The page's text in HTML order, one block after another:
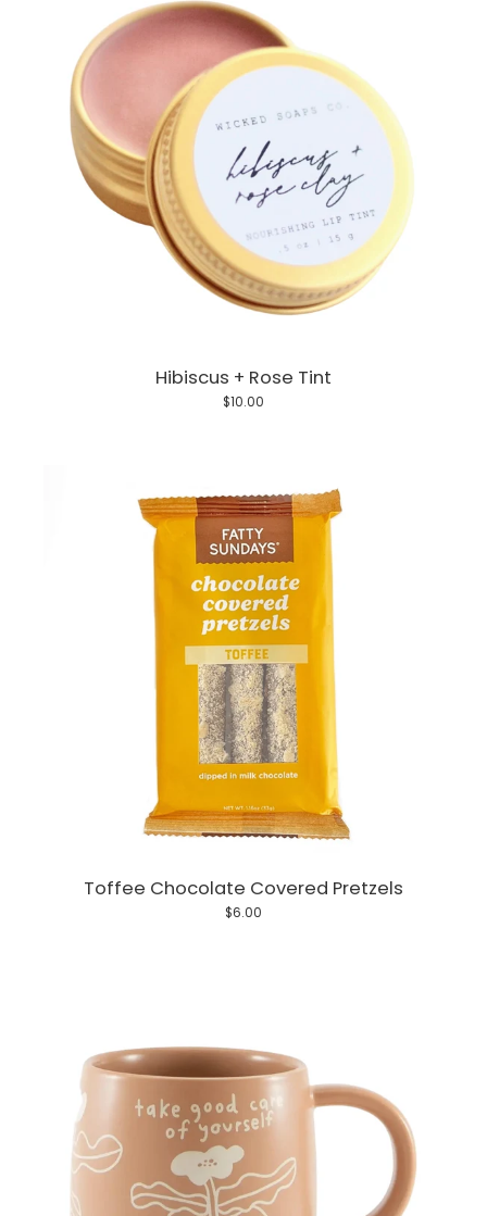
Hibiscus + Rose Tint
$10.00
Toffee Chocolate Covered Pretzels
$6.00